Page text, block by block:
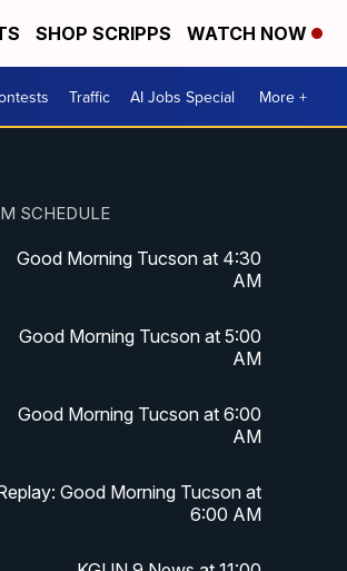
SHOP SCRIPPS WATCH NOW
Traffic AI Jobs Special More +
SCHEDULE
Good Morning Tucson at 4:30
AM
Good Morning Tucson at 5:00
AM
Good Morning Tucson at 6:00
AM
Good Morning Tucson at
6:00 AM